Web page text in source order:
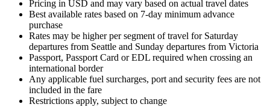
Pricing in USD and may vary based on actual travel dates
Best available rates based on 7-day minimum advance
purchase
Rates may be higher per segment of travel for Saturday
departures from Seattle and Sunday departures from Victoria
Passport, Passport Card or EDL required when crossing an
international border
Any applicable fuel surcharges, port and security fees are not
included in the fare
Restrictions apply, subject to change